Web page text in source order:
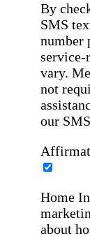
By
SMS
number
service-
vary.
not
our
Home
about